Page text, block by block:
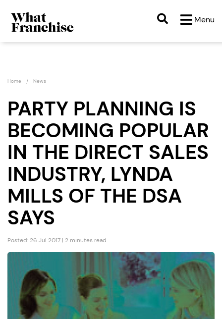
Menu
Home News
PARTY PLANNING IS
BECOMING POPULAR
IN THE DIRECT SALES
INDUSTRY, LYNDA
MILLS OF THE DSA
SAYS
Posted: 26 Jul 2017 | 2 minutes read